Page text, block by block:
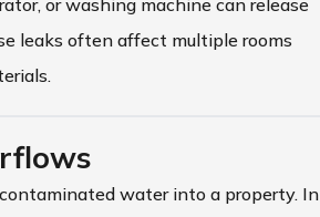
or washing machine can release
leaks often affect multiple rooms
water into a property. In